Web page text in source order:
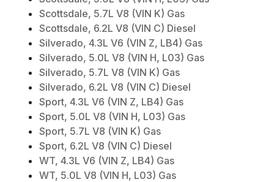
Scottsdale, 5.7L V8 (VIN K) Gas
Scottsdale, 6.2L V8 (VIN C) Diesel
Silverado, 4.3L V6 (VIN Z, LB4) Gas
Silverado, 5.0L V8 (VIN H, L03) Gas
Silverado, 5.7L V8 (VIN K) Gas
Silverado, 6.2L V8 (VIN C) Diesel
Sport, 4.3L V6 (VIN Z, LB4) Gas
Sport, 5.0L V8 (VIN H, L03) Gas
Sport, 5.7L V8 (VIN K) Gas
Sport, 6.2L V8 (VIN C) Diesel
WT, 4.3L V6 (VIN Z, LB4) Gas
WT, 5.0L V8 (VIN H, L03) Gas